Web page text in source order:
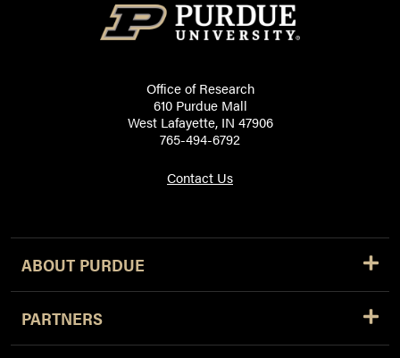
Office of Research
610 Purdue Mall
West Lafayette, IN 47906
765-494-6792
Contact Us
ABOUT PURDUE
PARTNERS